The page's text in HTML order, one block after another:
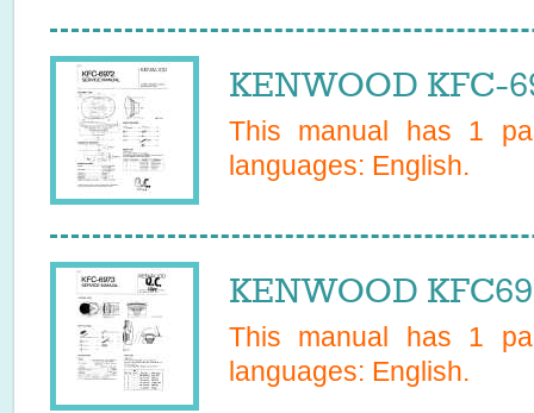
KENWOOD KFC-
This manual has 1
languages: English.
KENWOOD
This manual has 1
languages: English.